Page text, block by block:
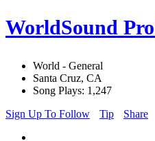
WorldSound
World - General
Santa Cruz, CA
Song Plays: 1,247
Sign Up To Follow
Tip Share